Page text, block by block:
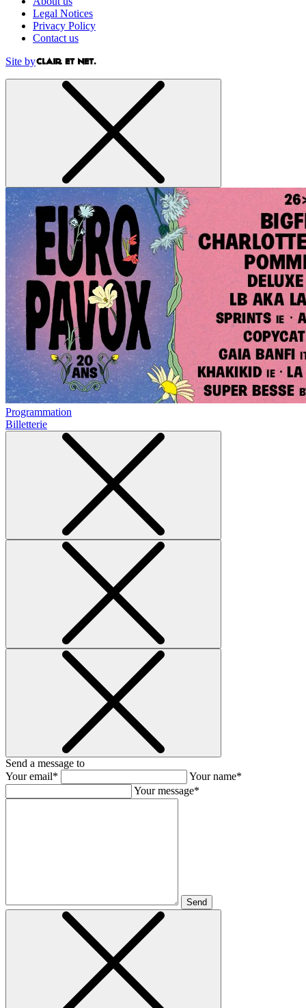
Legal Notices
Privacy Policy
Contact us
Site by
Programmation
Billetterie
Send a message to
Your email*
Your name*
Your message*
Send